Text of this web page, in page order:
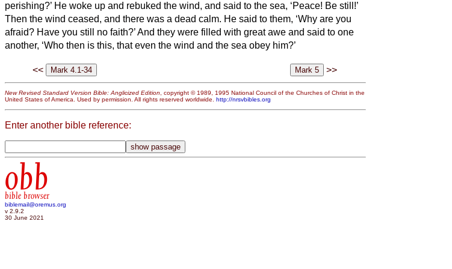
perishing?’ He woke up and rebuked the wind, and said to the sea, ‘Peace! Be still!’
Then the wind ceased, and there was a dead calm. He said to them, ‘Why are you
afraid? Have you still no faith?’And they were filled with great awe and said to one
another, ‘Who then is this, that even the wind and the sea obey him?’
<< >>
New Revised Standard Version Bible: Anglicized Edition, copyright © 1989, 1995 National Council of the Churches of Christ in the
United States of America. Used by permission. All rights reserved worldwide. http://nrsvbibles.org
Enter another bible reference:
obb
bible browser
biblemail@oremus.org
v 2.9.2
30 June 2021